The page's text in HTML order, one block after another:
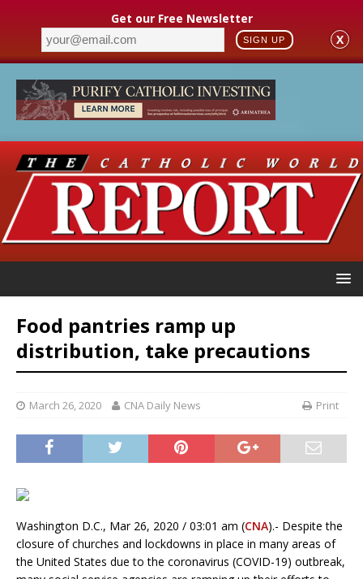
Get our Free Newsletter
SIGN UP X
Food pantries ramp up
distribution, take precautions
March 26, 2020 CNA Daily News Print
Washington D.C., Mar 26, 2020 / 03:01 am (CNA).- Despite the
closure of churches and lockdowns in place in many areas of
the United States due to the coronavirus (COVID-19) outbreak,